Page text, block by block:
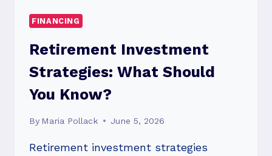
FINANCING
Retirement Investment
Strategies: What Should
You Know?
By Maria Pollack June 5, 2026
Retirement investment strategies